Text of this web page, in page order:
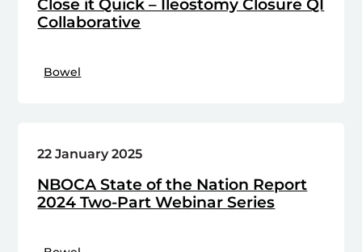
Close it Quick – Ileostomy Closure QI
Collaborative
Bowel
22 January 2025
NBOCA State of the Nation Report
2024 Two-Part Webinar Series